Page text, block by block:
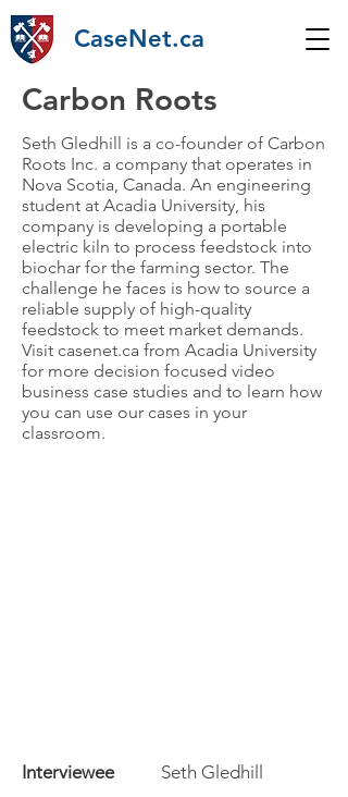
CaseNet.ca
Carbon Roots
Seth Gledhill is a co-founder of Carbon
Roots Inc. a company that operates in
Nova Scotia, Canada. An engineering
student at Acadia University, his
company is developing a portable
electric kiln to process feedstock into
biochar for the farming sector. The
challenge he faces is how to source a
reliable supply of high-quality
feedstock to meet market demands.
Visit casenet.ca from Acadia University
for more decision focused video
business case studies and to learn how
you can use our cases in your
classroom.
Interviewee
Seth Gledhill